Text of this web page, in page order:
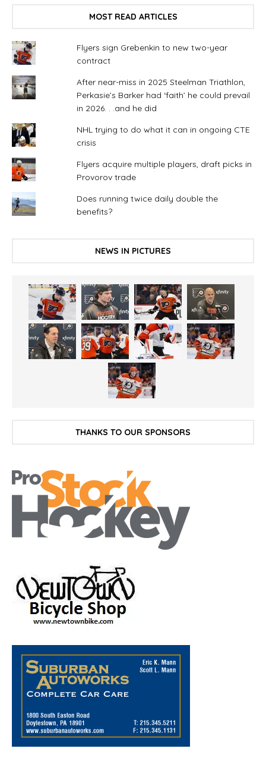
MOST READ ARTICLES
Flyers sign Grebenkin to new two-year
contract
After near-miss in 2025 Steelman Triathlon,
Perkasie’s Barker had ‘faith’ he could prevail
in 2026. . .and he did
NHL trying to do what it can in ongoing CTE
crisis
Flyers acquire multiple players, draft picks in
Provorov trade
Does running twice daily double the
benefits?
NEWS IN PICTURES
THANKS TO OUR SPONSORS